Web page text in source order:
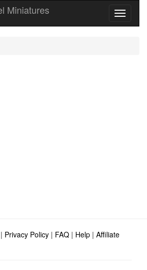
| Privacy Policy | FAQ | Help | Affiliate